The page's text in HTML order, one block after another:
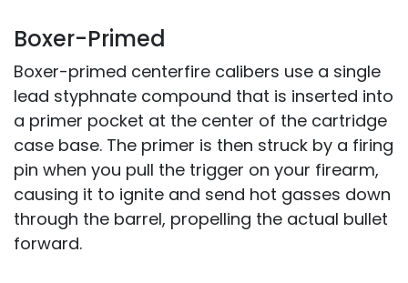
Boxer-Primed
Boxer-primed centerfire calibers use a single
lead styphnate compound that is inserted into
a primer pocket at the center of the cartridge
case base. The primer is then struck by a firing
pin when you pull the trigger on your firearm,
causing it to ignite and send hot gasses down
through the barrel, propelling the actual bullet
forward.